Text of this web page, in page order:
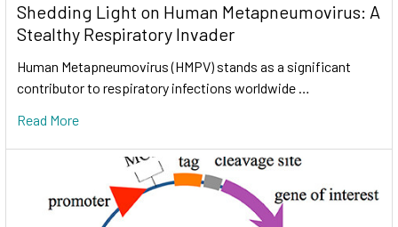
Shedding Light on Human Metapneumovirus: A
Stealthy Respiratory Invader
Human Metapneumovirus (HMPV) stands as a significant
contributor to respiratory infections worldwide …
Read More